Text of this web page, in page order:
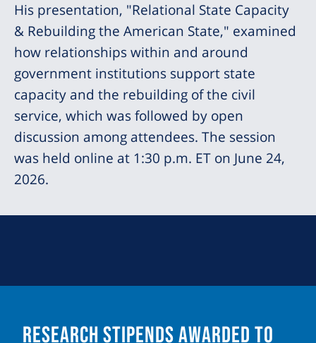
His presentation, "Relational State Capacity
& Rebuilding the American State," examined
how relationships within and around
government institutions support state
capacity and the rebuilding of the civil
service, which was followed by open
discussion among attendees. The session
was held online at 1:30 p.m. ET on June 24,
2026.
Research Stipends Awarded to